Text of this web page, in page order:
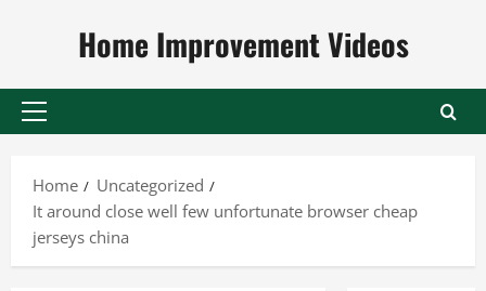
Home Improvement Videos
Primary
Home
Uncategorized
It around close well few unfortunate browser cheap
jerseys china